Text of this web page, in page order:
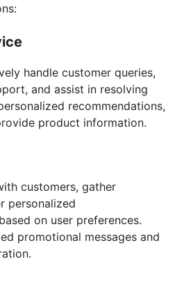
handle customer queries,
and assist in resolving
recommendations,
product information.
customers, gather
personalized
on user preferences.
promotional messages and